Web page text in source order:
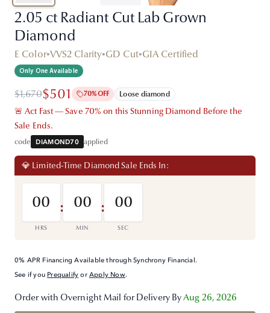
2.05 ct Radiant Cut Lab Grown
Diamond
E Color•VVS2 Clarity•GD Cut•GIA Certified
Only One Available
$1,670$501 70% OFF Loose diamond
🚨 Act Fast — Save 70% on this Stunning Diamond Before the
Sale Ends.
code DIAMOND70 applied
💎 Limited-Time Diamond Sale Ends In:
00
HRS
: 00
MIN
: 00
SEC
0% APR Financing Available through Synchrony Financial.
See if you Prequalify orApply Now.
Order with Overnight Mail for Delivery ByAug 26, 2026